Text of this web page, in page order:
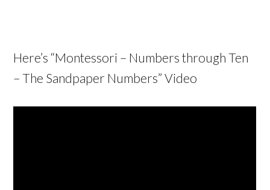
Here’s “Montessori – Numbers through Ten
– The Sandpaper Numbers” Video